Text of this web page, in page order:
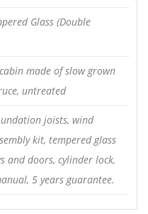
Glass (Double
made of slow grown
untreated
joists, wind
kit, tempered glass
and doors, cylinder lock,
5 years guarantee.